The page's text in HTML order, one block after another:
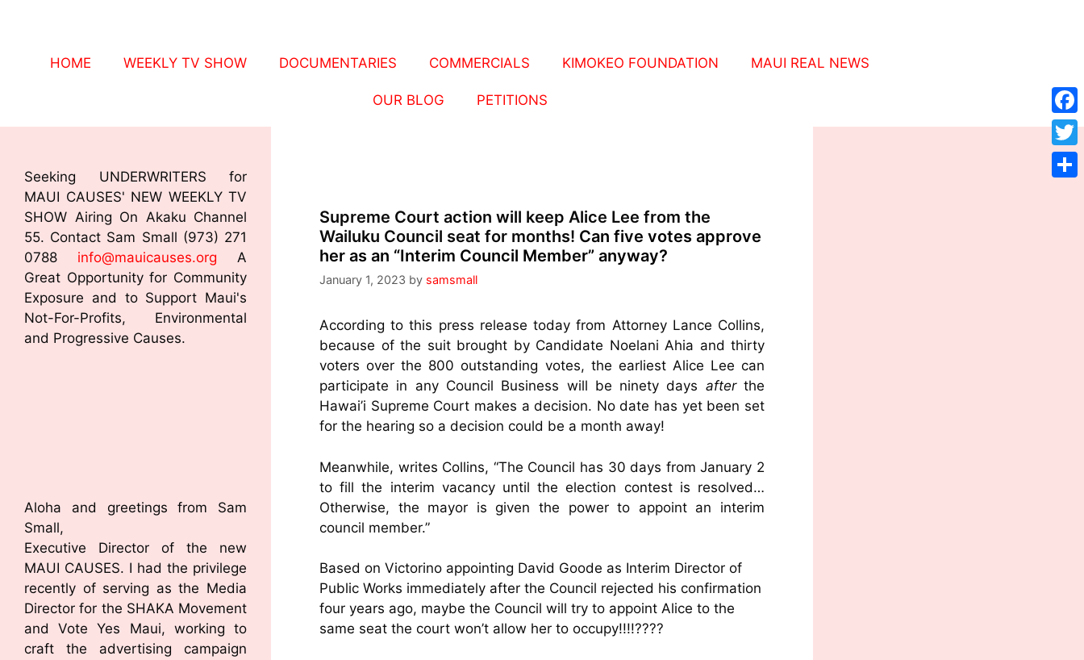
HOME WEEKLY TV SHOW DOCUMENTARIES COMMERCIALS KIMOKEO FOUNDATION MAUI REAL NEWS
OUR BLOG PETITIONS
Supreme Court action will keep Alice Lee from the
Wailuku Council seat for months! Can five votes approve
her as an “Interim Council Member” anyway?
January 1, 2023 by samsmall
According to this press release today from Attorney Lance Collins,
because of the suit brought by Candidate Noelani Ahia and thirty
voters over the 800 outstanding votes, the earliest Alice Lee can
participate in any Council Business will be ninety days afterthe
Hawai’i Supreme Court makes a decision. No date has yet been set
for the hearing so a decision could be a month away!
Meanwhile, writes Collins, “The Council has 30 days from January 2
to fill the interim vacancy until the election contest is resolved…
Otherwise, the mayor is given the power to appoint an interim
council member.”
Based on Victorino appointing David Goode as Interim Director of
Public Works immediately after the Council rejected his confirmation
four years ago, maybe the Council will try to appoint Alice to the
same seat the court won’t allow her to occupy!!!!????
Seeking UNDERWRITERS for
MAUI CAUSES' NEW WEEKLY TV
SHOW Airing On Akaku Channel
55. Contact Sam Small (973) 271
0788 info@mauicauses.org A
Great Opportunity for Community
Exposure and to Support Maui's
Not-For-Profits, Environmental
and Progressive Causes.
Aloha and greetings from Sam
Small,
Executive Director of the new
MAUI CAUSES. I had the privilege
recently of serving as the Media
Director for the SHAKA Movement
and Vote Yes Maui, working to
craft the advertising campaign